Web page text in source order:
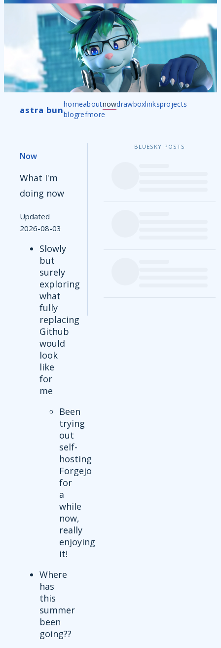
astra bunhomeaboutnowdrawboxlinksprojects
blogrefmore
Now
What I'm
doing now
Updated
2026-08-03
Slowly
but
surely
exploring
what
fully
replacing
Github
would
look
like
for
me
Been
trying
out
self-
hosting
Forgejo
for
a
while
now,
really
enjoying
it!
Where
has
this
summer
been
going??
BLUESKY POSTS